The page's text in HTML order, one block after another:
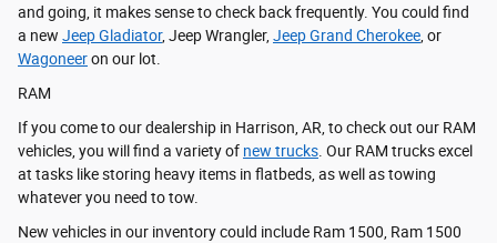
and going, it makes sense to check back frequently. You could find
a new Jeep Gladiator, Jeep Wrangler,Jeep Grand Cherokee, or
Wagoneeron our lot.
RAM
If you come to our dealership in Harrison, AR, to check out our RAM
vehicles, you will find a variety of new trucks. Our RAM trucks excel
at tasks like storing heavy items in flatbeds, as well as towing
whatever you need to tow.
New vehicles in our inventory could include Ram 1500, Ram 1500